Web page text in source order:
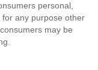
personal,
any purpose other
may be